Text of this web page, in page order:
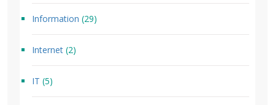
Information (29)
Internet (2)
IT (5)